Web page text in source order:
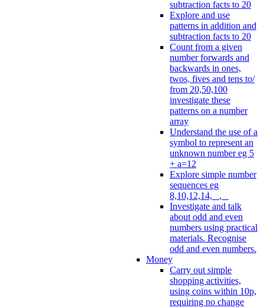
subtraction facts to 20
Explore and use
patterns in addition and
subtraction facts to 20
Count from a given
number forwards and
backwards in ones,
twos, fives and tens to/
from 20,50,100
investigate these
patterns on a number
array
Understand the use of a
symbol to represent an
unknown number eg 5
+ a=12
Explore simple number
sequences eg
8,10,12,14, _, _
Investigate and talk
about odd and even
numbers using practical
materials. Recognise
odd and even numbers.
Money
Carry out simple
shopping activities,
using coins within 10p,
requiring no change